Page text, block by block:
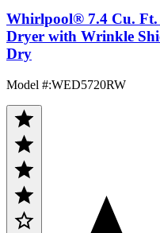
Whirlpool® 7.4 Cu.
Dryer with Wrinkle
Dry
Model #:WED5720RW